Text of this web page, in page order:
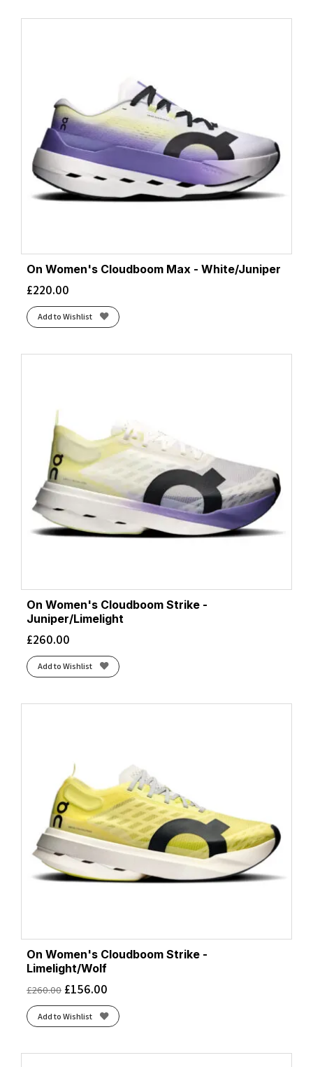
On Women's Cloudboom Max - White/Juniper
£220.00
Add to Wishlist
On Women's Cloudboom Strike -
Juniper/Limelight
£260.00
Add to Wishlist
On Women's Cloudboom Strike -
Limelight/Wolf
£260.00 £156.00
Add to Wishlist